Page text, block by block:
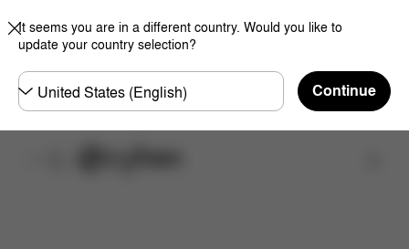
It seems you are in a different country. Would you like to
update your country selection?
Choose
country
Continue
Find a store